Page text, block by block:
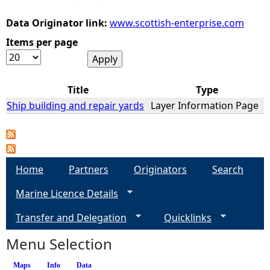
e
h
r
e
Data Originator link: www.scottish-enterprise.com
Items per page
Title
Type
Ship building and repair yards Layer Information Page
Home Partners Originators
Search
Marine Licence Details
Transfer and Delegation
Quicklinks
Menu Selection
Maps Info (active tab)
Data